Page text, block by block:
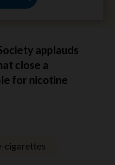
applauds
close a
for nicotine
cigarettes